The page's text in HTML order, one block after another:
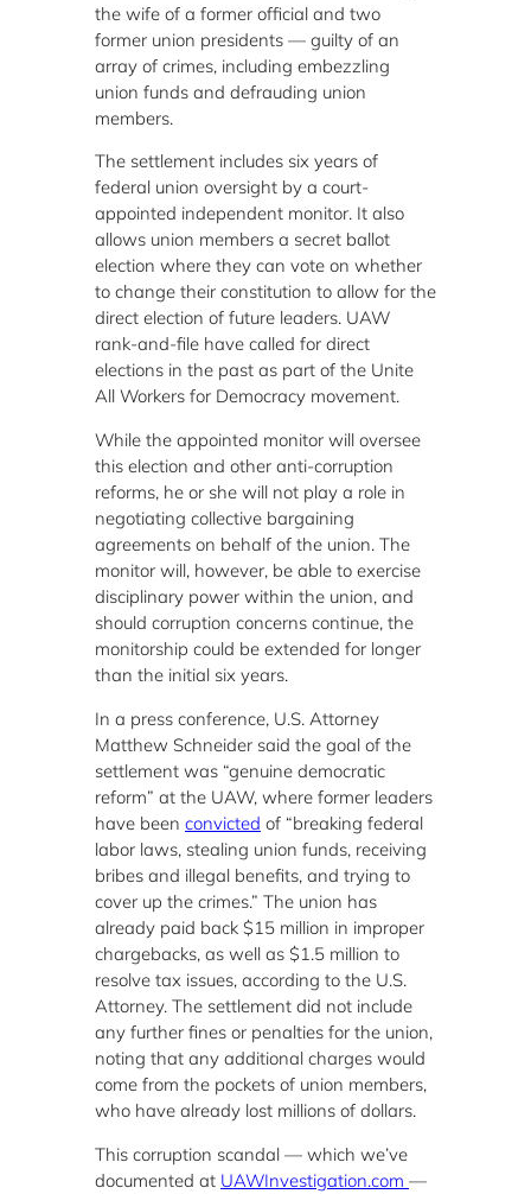
the wife of a former official and two
former union presidents — guilty of an
array of crimes, including embezzling
union funds and defrauding union
members.
The settlement includes six years of
federal union oversight by a court-
appointed independent monitor. It also
allows union members a secret ballot
election where they can vote on whether
to change their constitution to allow for the
direct election of future leaders. UAW
rank-and-file have called for direct
elections in the past as part of the Unite
All Workers for Democracy movement.
While the appointed monitor will oversee
this election and other anti-corruption
reforms, he or she will not play a role in
negotiating collective bargaining
agreements on behalf of the union. The
monitor will, however, be able to exercise
disciplinary power within the union, and
should corruption concerns continue, the
monitorship could be extended for longer
than the initial six years.
In a press conference, U.S. Attorney
Matthew Schneider said the goal of the
settlement was “genuine democratic
reform” at the UAW, where former leaders
have been convicted of “breaking federal
labor laws, stealing union funds, receiving
bribes and illegal benefits, and trying to
cover up the crimes.” The union has
already paid back $15 million in improper
chargebacks, as well as $1.5 million to
resolve tax issues, according to the U.S.
Attorney. The settlement did not include
any further fines or penalties for the union,
noting that any additional charges would
come from the pockets of union members,
who have already lost millions of dollars.
This corruption scandal — which we’ve
documented at UAWInvestigation.com —